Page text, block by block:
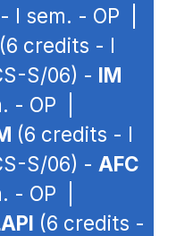
I sem. - OP |
(6 credits - I
S/06) - IM
- OP |
(6 credits - I
S/06) - AFC
- OP |
(6 credits -